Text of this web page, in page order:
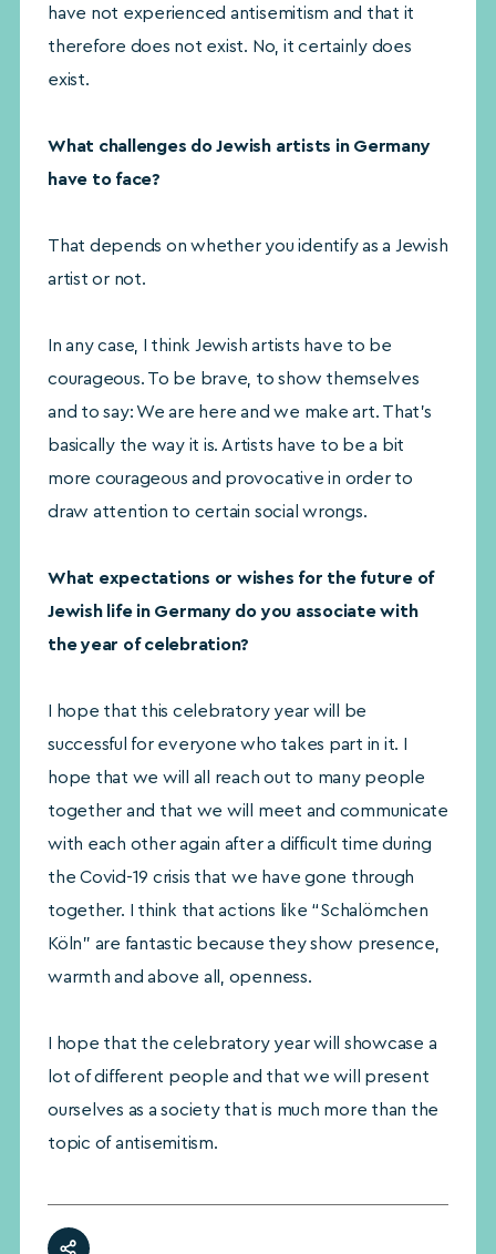
have not experienced antisemitism and that it
therefore does not exist. No, it certainly does
exist.
What challenges do Jewish artists in Germany
have to face?
That depends on whether you identify as a Jewish
artist or not.
In any case, I think Jewish artists have to be
courageous. To be brave, to show themselves
and to say: We are here and we make art. That’s
basically the way it is. Artists have to be a bit
more courageous and provocative in order to
draw attention to certain social wrongs.
What expectations or wishes for the future of
Jewish life in Germany do you associate with
the year of celebration?
I hope that this celebratory year will be
successful for everyone who takes part in it. I
hope that we will all reach out to many people
together and that we will meet and communicate
with each other again after a difficult time during
the Covid-19 crisis that we have gone through
together. I think that actions like “Schalömchen
Köln” are fantastic because they show presence,
warmth and above all, openness.
I hope that the celebratory year will showcase a
lot of different people and that we will present
ourselves as a society that is much more than the
topic of antisemitism.